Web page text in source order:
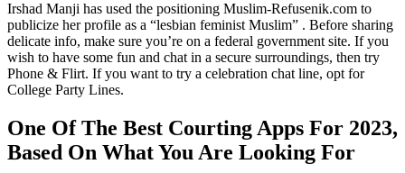
Irshad Manji has used the positioning Muslim-Refusenik.com to
publicize her profile as a “lesbian feminist Muslim” . Before sharing
delicate info, make sure you’re on a federal government site. If you
wish to have some fun and chat in a secure surroundings, then try
Phone & Flirt. If you want to try a celebration chat line, opt for
College Party Lines.
One Of The Best Courting Apps For 2023,
Based On What You Are Looking For